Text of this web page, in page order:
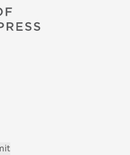
window)
new window)